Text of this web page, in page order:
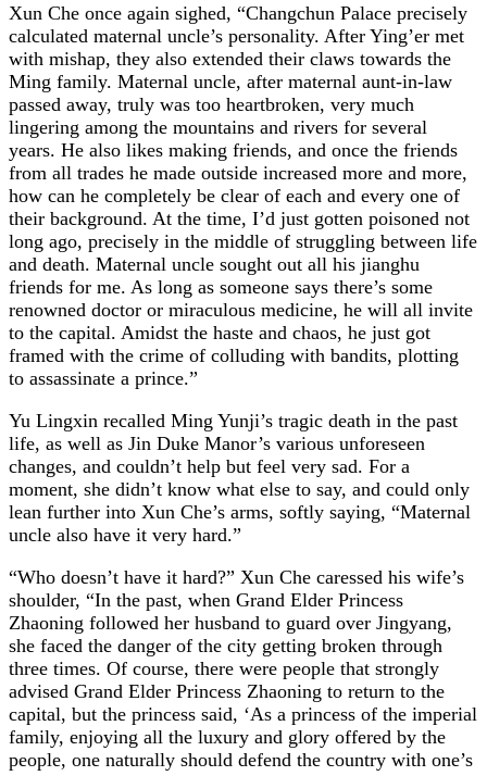
Xun Che once again sighed, “Changchun Palace precisely
calculated maternal uncle’s personality. After Ying’er met
with mishap, they also extended their claws towards the
Ming family. Maternal uncle, after maternal aunt-in-law
passed away, truly was too heartbroken, very much
lingering among the mountains and rivers for several
years. He also likes making friends, and once the friends
from all trades he made outside increased more and more,
how can he completely be clear of each and every one of
their background. At the time, I’d just gotten poisoned not
long ago, precisely in the middle of struggling between life
and death. Maternal uncle sought out all his jianghu
friends for me. As long as someone says there’s some
renowned doctor or miraculous medicine, he will all invite
to the capital. Amidst the haste and chaos, he just got
framed with the crime of colluding with bandits, plotting
to assassinate a prince.”
Yu Lingxin recalled Ming Yunji’s tragic death in the past
life, as well as Jin Duke Manor’s various unforeseen
changes, and couldn’t help but feel very sad. For a
moment, she didn’t know what else to say, and could only
lean further into Xun Che’s arms, softly saying, “Maternal
uncle also have it very hard.”
“Who doesn’t have it hard?” Xun Che caressed his wife’s
shoulder, “In the past, when Grand Elder Princess
Zhaoning followed her husband to guard over Jingyang,
she faced the danger of the city getting broken through
three times. Of course, there were people that strongly
advised Grand Elder Princess Zhaoning to return to the
capital, but the princess said, ‘As a princess of the imperial
family, enjoying all the luxury and glory offered by the
people, one naturally should defend the country with one’s